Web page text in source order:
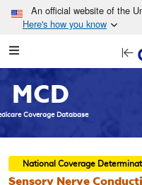
An official website of the
Here's how you know
Navigation
MCD
Coverage Database
National Coverage
Sensory Nerve